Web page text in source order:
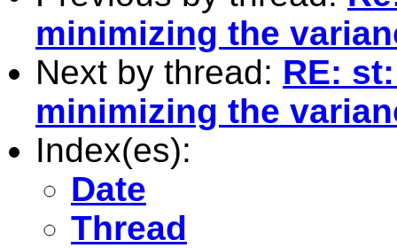
minimizing the
Next by thread: RE:
minimizing the
Index(es):
Date
Thread